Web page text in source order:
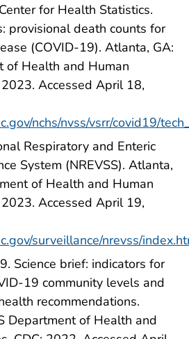
for Health Statistics.
provisional death counts for
(COVID-19). Atlanta, GA:
of Health and Human
2023. Accessed April 18,
nchs/nvss/vsrr/covid19/
Respiratory and Enteric
System (NREVSS). Atlanta,
of Health and Human
2023. Accessed April 19,
surveillance/nrevss/
Science brief: indicators for
19 community levels and
recommendations.
Department of Health and